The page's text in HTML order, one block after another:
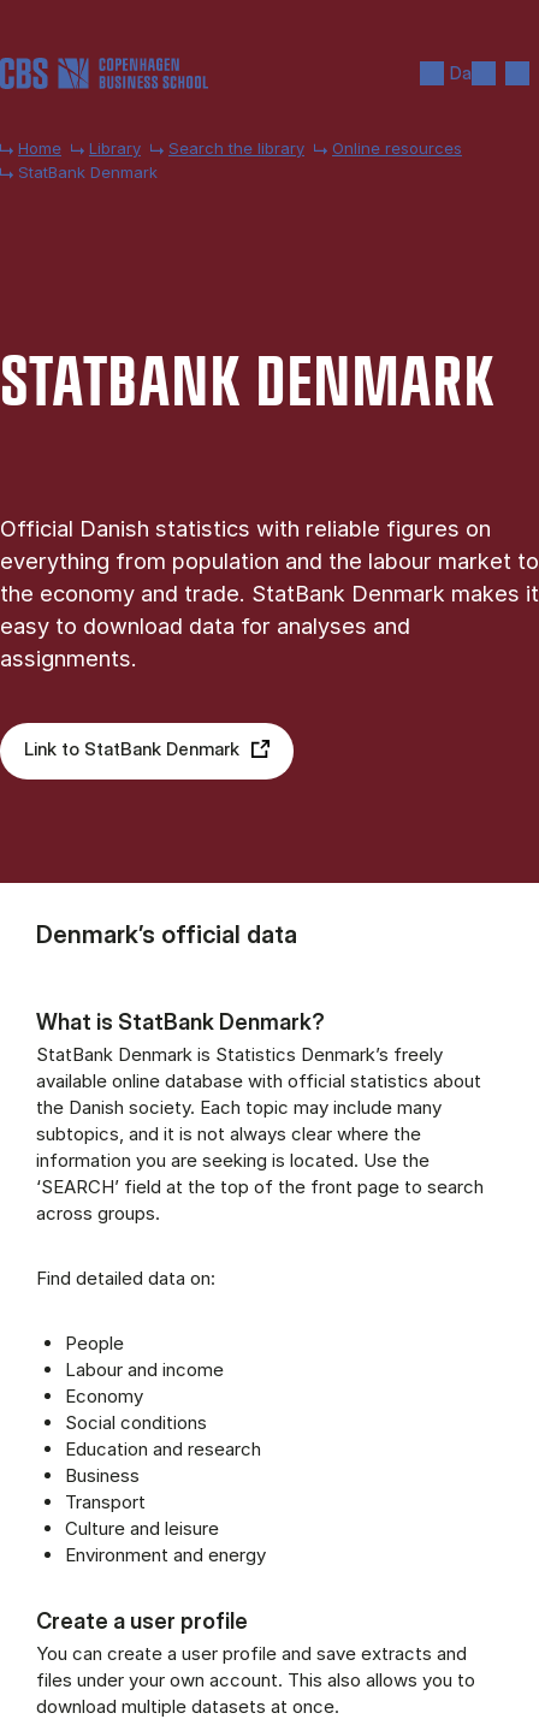
Da
Home Library Search the library
Online resources
StatBank Denmark
STAT­BANK DEN­MARK
Official Danish statistics with reliable figures on
everything from population and the labour market to
the economy and trade. StatBank Denmark makes it
easy to download data for analyses and
assignments.
Link to StatBank Denmark
Denmark’s official data
What is StatBank Denmark?
StatBank Denmark is Statistics Denmark’s freely
available online database with official statistics about
the Danish society. Each topic may include many
subtopics, and it is not always clear where the
information you are seeking is located. Use the
‘SEARCH’ field at the top of the front page to search
across groups.
Find detailed data on:
People
Labour and income
Economy
Social conditions
Education and research
Business
Transport
Culture and leisure
Environment and energy
Create a user profile
You can create a user profile and save extracts and
files under your own account. This also allows you to
download multiple datasets at once.